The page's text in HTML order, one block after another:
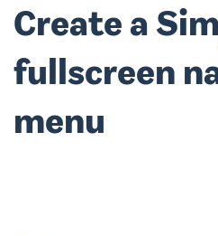
Create a
fullscreen
menu